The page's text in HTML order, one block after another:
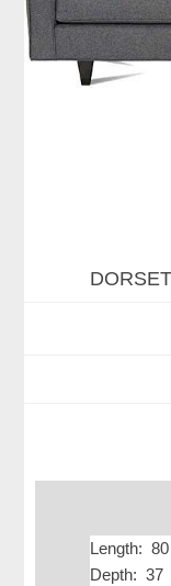
Length: 80
Depth: 37